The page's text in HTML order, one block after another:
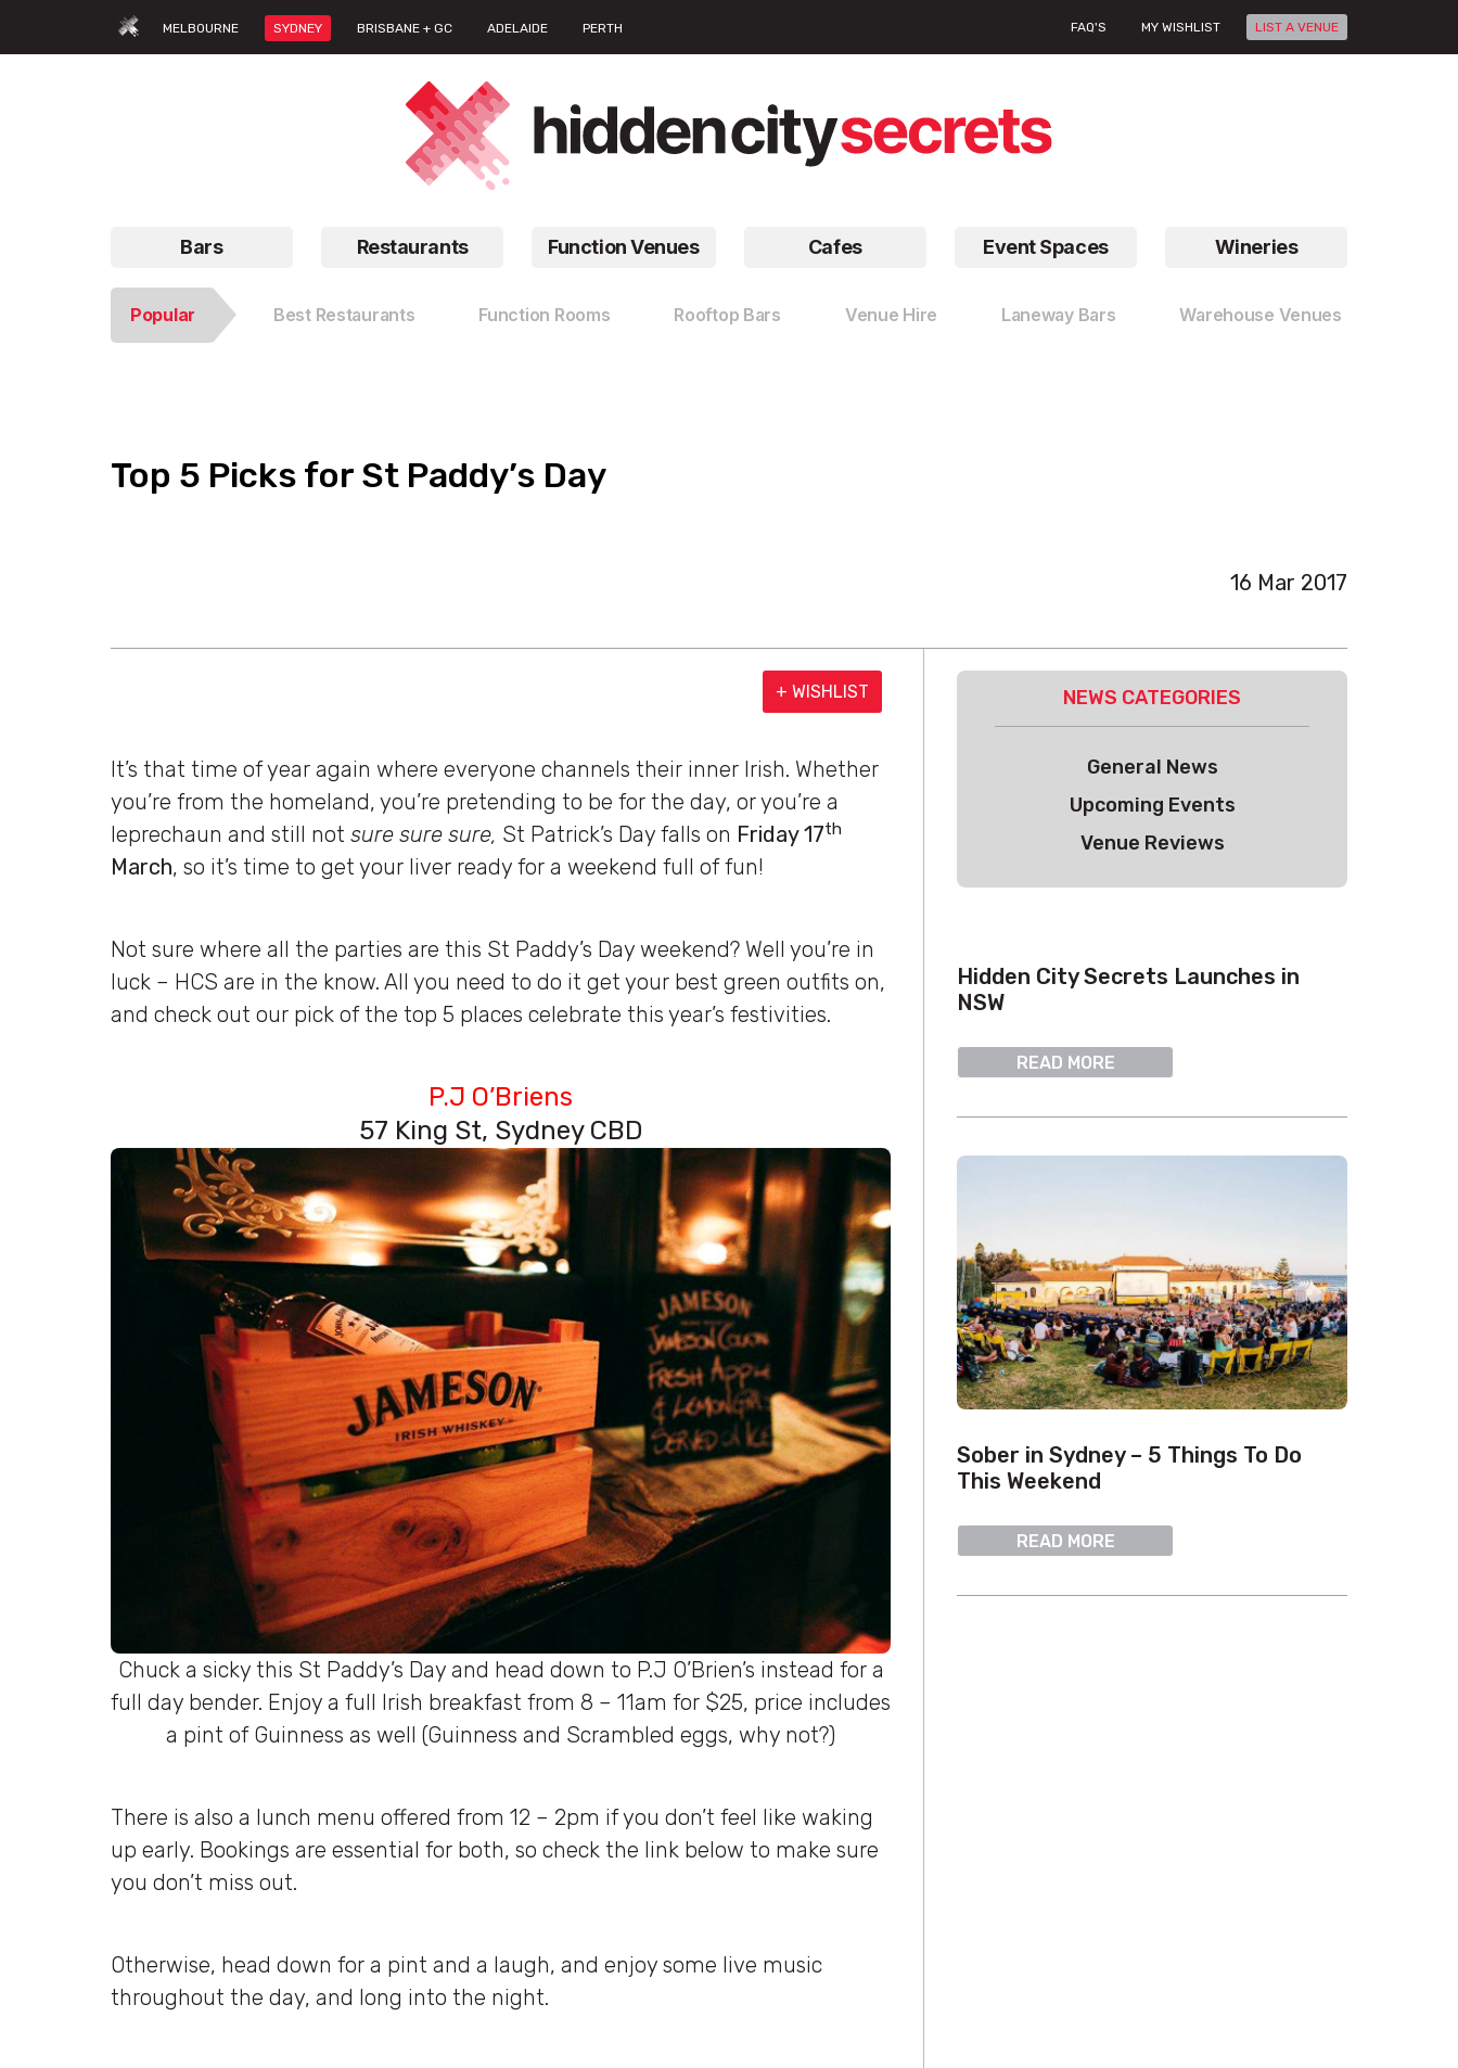
MELBOURNE SYDNEY BRISBANE + GC ADELAIDE PERTH FAQ'S MY WISHLIST LIST A VENUE
Bars Restaurants Function Venues Cafes Event Spaces Wineries
Popular Best Restaurants Function Rooms Rooftop Bars Venue Hire Laneway Bars Warehouse Venues
Top 5 Picks for St Paddy’s Day
16 Mar 2017
+ WISHLIST
It’s that time of year again where everyone channels their inner Irish. Whether
you’re from the homeland, you’re pretending to be for the day, or you’re a
leprechaun and still not sure sure sure, St Patrick’s Day falls on Friday 17th
March, so it’s time to get your liver ready for a weekend full of fun!
Not sure where all the parties are this St Paddy’s Day weekend? Well you’re in
luck – HCS are in the know. All you need to do it get your best green outfits on,
and check out our pick of the top 5 places celebrate this year’s festivities.
P.J O’Briens
57 King St, Sydney CBD
Chuck a sicky this St Paddy’s Day and head down to P.J O’Brien’s instead for a
full day bender. Enjoy a full Irish breakfast from 8 – 11am for $25, price includes
a pint of Guinness as well (Guinness and Scrambled eggs, why not?)
There is also a lunch menu offered from 12 – 2pm if you don’t feel like waking
up early. Bookings are essential for both, so check the link below to make sure
you don’t miss out.
Otherwise, head down for a pint and a laugh, and enjoy some live music
throughout the day, and long into the night.
NEWS CATEGORIES
General News
Upcoming Events
Venue Reviews
Hidden City Secrets Launches in
NSW
READ MORE
Sober in Sydney – 5 Things To Do
This Weekend
READ MORE